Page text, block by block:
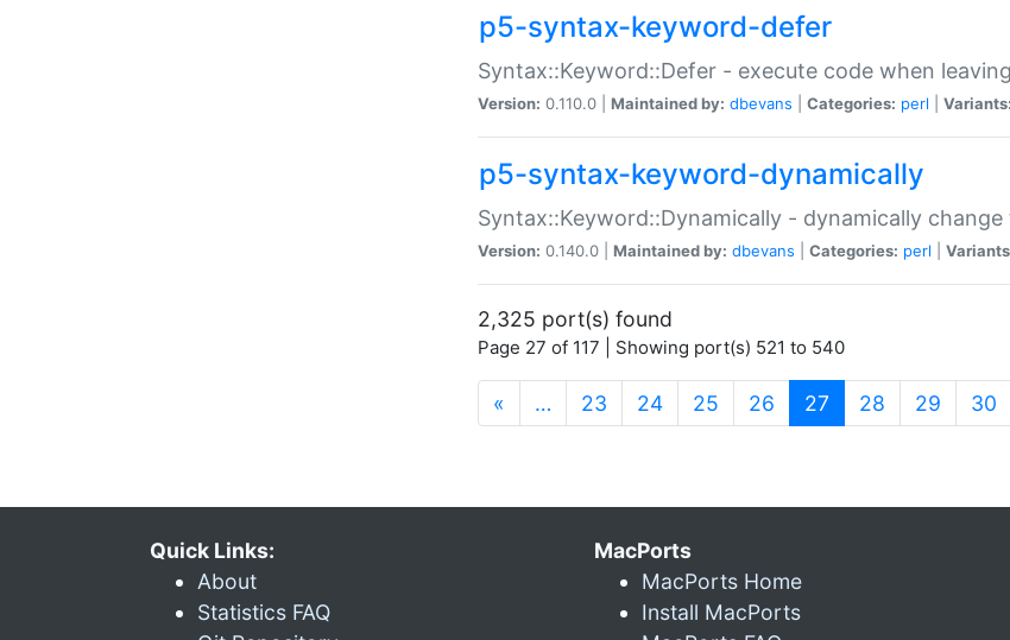
p5-syntax-keyword-defer
Syntax::Keyword::Defer - execute code when
Version: 0.110.0 | Maintained by: dbevans Categories: perl Variants:
p5-syntax-keyword-dynamically
Syntax::Keyword::Dynamically - dynamically
Version: 0.140.0 | Maintained by: dbevans Categories: perl
2,325 port(s) found
Page 27 of 117 | Showing port(s) 521 to 540
« … 23 24 25 26 27 (current)
28 29 30
Quick Links:
About
Statistics FAQ
MacPorts
MacPorts Home
Install MacPorts